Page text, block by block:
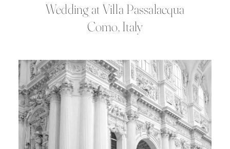
Wedding at Villa Passalacqua
Como, Italy